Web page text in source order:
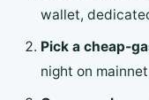
wallet,
Pick a cheap-
night on